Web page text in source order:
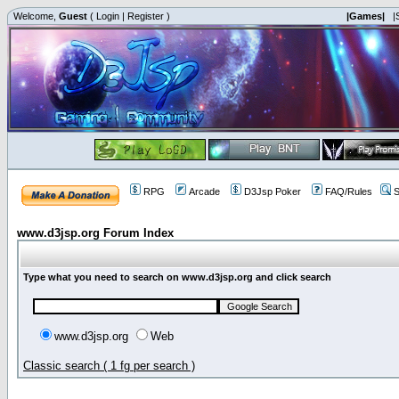
Welcome, Guest ( Login | Register ) |Games|
RPG Arcade D3Jsp Poker FAQ/Rules
www.d3jsp.org Forum Index
Type what you need to search on www.d3jsp.org and click search
www.d3jsp.org Web
Classic search ( 1 fg per search )